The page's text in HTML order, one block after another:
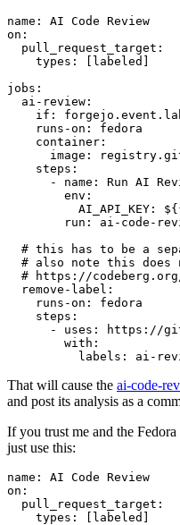
name :
AI Code Review
on :
pull_request_target :
types : [ labeled ]
jobs :
ai-review :
if :
runs-on :
fedora
container :
image :
steps :
-
name :
Run AI
env :
AI_API_KEY :
run :
ai-code-
# this has to be a
# also note this does
# https://
remove-label :
runs-on :
fedora
steps :
-
uses :
https://
with :
labels : ai-
That will cause the ai-code-
and post its analysis as a
If you trust me and the
just use this:
name :
AI Code Review
on :
pull_request_target :
types : [ labeled ]